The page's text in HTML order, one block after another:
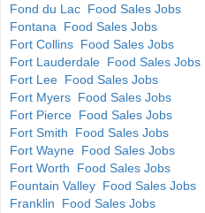
Fond du Lac Food Sales Jobs
Fontana Food Sales Jobs
Fort Collins Food Sales Jobs
Fort Lauderdale Food Sales Jobs
Fort Lee Food Sales Jobs
Fort Myers Food Sales Jobs
Fort Pierce Food Sales Jobs
Fort Smith Food Sales Jobs
Fort Wayne Food Sales Jobs
Fort Worth Food Sales Jobs
Fountain Valley Food Sales Jobs
Franklin Food Sales Jobs